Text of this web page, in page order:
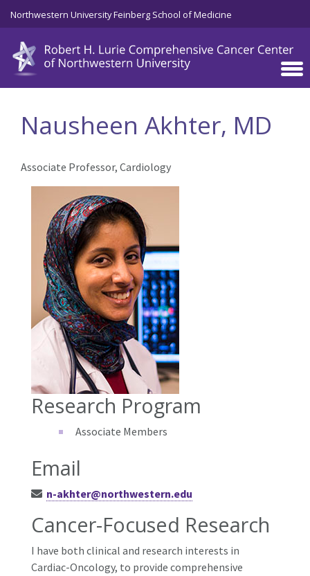
Skip to main content
Northwestern University Feinberg School of Medicine
Nausheen Akhter, MD
Associate Professor, Cardiology
Research Program
Associate Members
Email
n-akhter@northwestern.edu
Cancer-Focused Research
I have both clinical and research interests in
Cardiac-Oncology, to provide comprehensive